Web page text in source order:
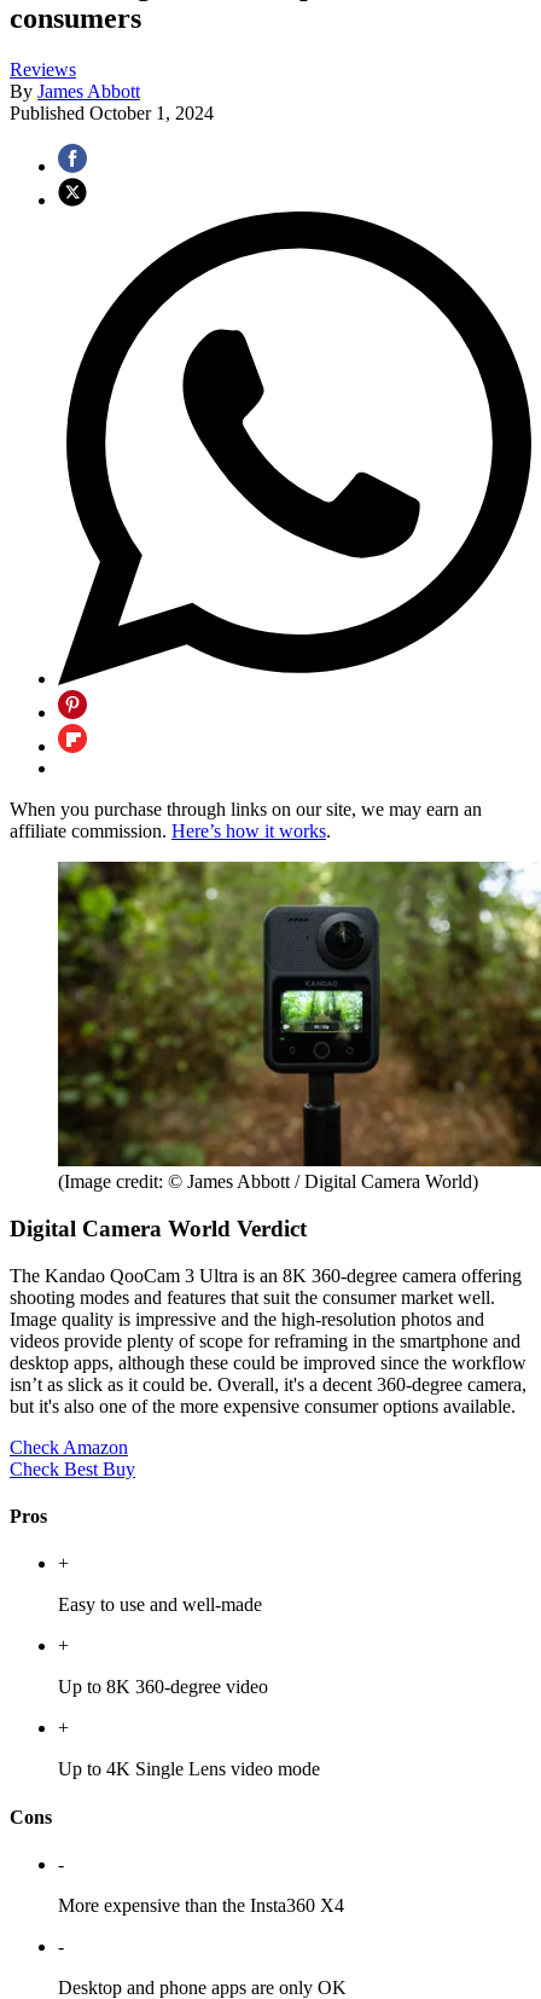
consumers
Reviews
By James Abbott
Published October 1, 2024
When you purchase through links on our site, we may earn an
affiliate commission. Here’s how it works.
(Image credit: © James Abbott / Digital Camera World)
Digital Camera World Verdict
The Kandao QooCam 3 Ultra is an 8K 360-degree camera offering
shooting modes and features that suit the consumer market well.
Image quality is impressive and the high-resolution photos and
videos provide plenty of scope for reframing in the smartphone and
desktop apps, although these could be improved since the workflow
isn’t as slick as it could be. Overall, it's a decent 360-degree camera,
but it's also one of the more expensive consumer options available.
Check Amazon
Check Best Buy
Pros
+
Easy to use and well-made
+
Up to 8K 360-degree video
+
Up to 4K Single Lens video mode
Cons
-
More expensive than the Insta360 X4
-
Desktop and phone apps are only OK